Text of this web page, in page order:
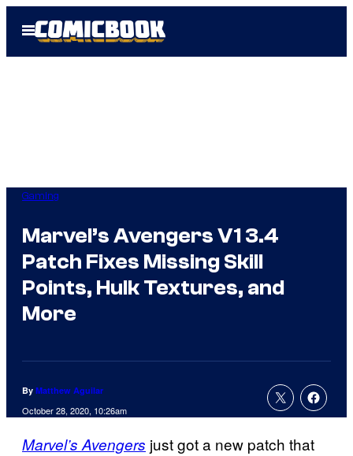
Open
Menu
Gaming
Marvel’s Avengers V1 3.4
Patch Fixes Missing Skill
Points, Hulk Textures, and
More
By Matthew Aguilar
October 28, 2020, 10:26am
Marvel’s Avengers just got a new patch that